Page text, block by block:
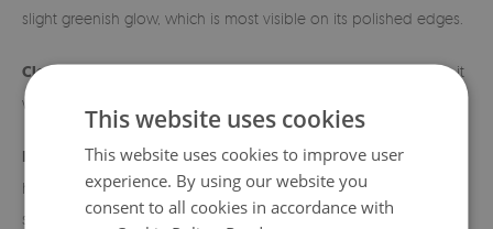
slight greenish glow, which is most visible on its polished edges.
Cleaning:The surface is extremely easy to maintain – just wipe it
with a damp cloth.
Installation instructions:Before hanging, make sure the metal
hangers fit tightly to the back of the board. Use wall mounts
suitable for the weight of the product and the type of wall. After
This website uses cookies
This website uses cookies to improve user
experience. By using our website you
consent to all cookies in accordance with